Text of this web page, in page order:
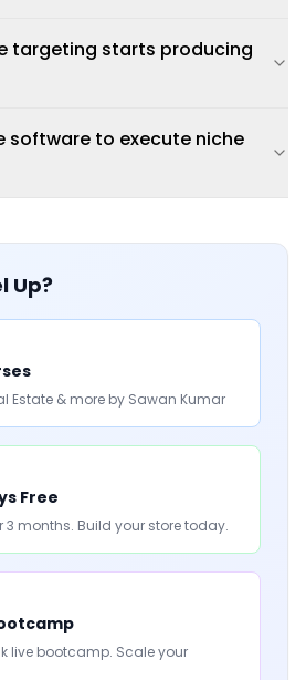
targeting starts producing
software to execute niche
Up?
Estate & more by Sawan Kumar
Free
3 months. Build your store today.
live bootcamp. Scale your